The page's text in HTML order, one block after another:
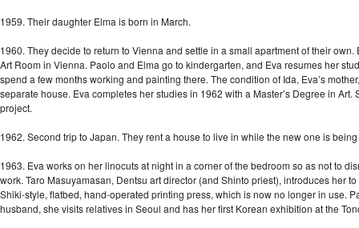
1959. Their daughter Elma is born in March.
1960. They decide to return to Vienna and settle in a small apartment of their
Art Room in Vienna. Paolo and Elma go to kindergarten, and Eva resumes her
spend a few months working and painting there. The condition of Ida, Eva’s
separate house. Eva completes her studies in 1962 with a Master’s Degree in
project.
1962. Second trip to Japan. They rent a house to live in while the new one is
1963. Eva works on her linocuts at night in a corner of the bedroom so as not to
work. Taro Masuyamasan, Dentsu art director (and Shinto priest), introduces her
Shiki-style, flatbed, hand-operated printing press, which is now no longer in use.
husband, she visits relatives in Seoul and has her first Korean exhibition at the